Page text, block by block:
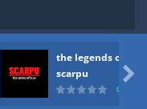
the legends of
scarpu

game that pits players against each other in a fight to the death. The objective...
the enemy boats, beware after a period of time their boss will come, buy your ideal boat...